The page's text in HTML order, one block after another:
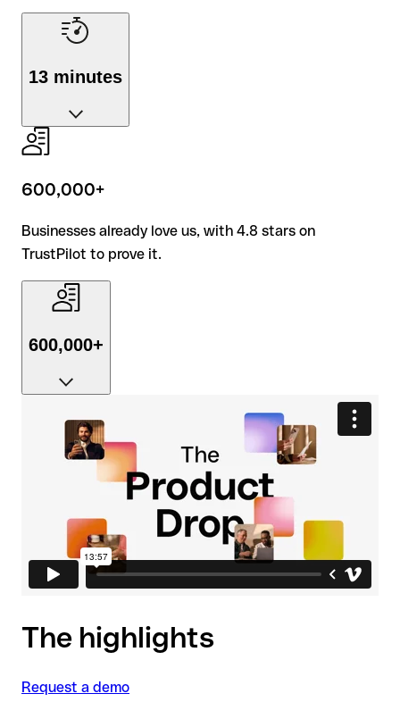
13 minutes
To catch up on everything new. That's one easy
600,000+
Businesses already love us, with 4.8 stars on
TrustPilot to prove it.
600,000+
Businesses already love us, with 4.8 stars on
TrustPilot to prove it.
The highlights
Request a demo